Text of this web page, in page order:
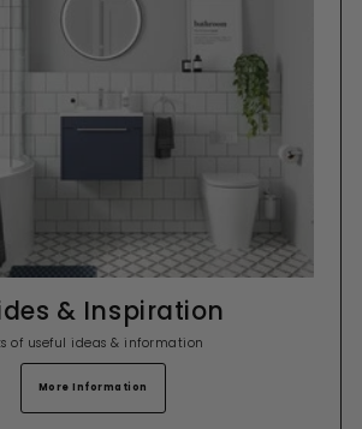
& Inspiration
of useful ideas & information
More Information